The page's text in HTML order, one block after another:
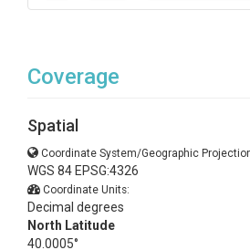
Coverage
Spatial
Coordinate System/Geographic
WGS 84 EPSG:4326
Coordinate Units:
Decimal degrees
North Latitude
40.0005°